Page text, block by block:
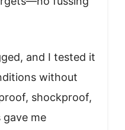
and I tested it
without
shockproof,
me